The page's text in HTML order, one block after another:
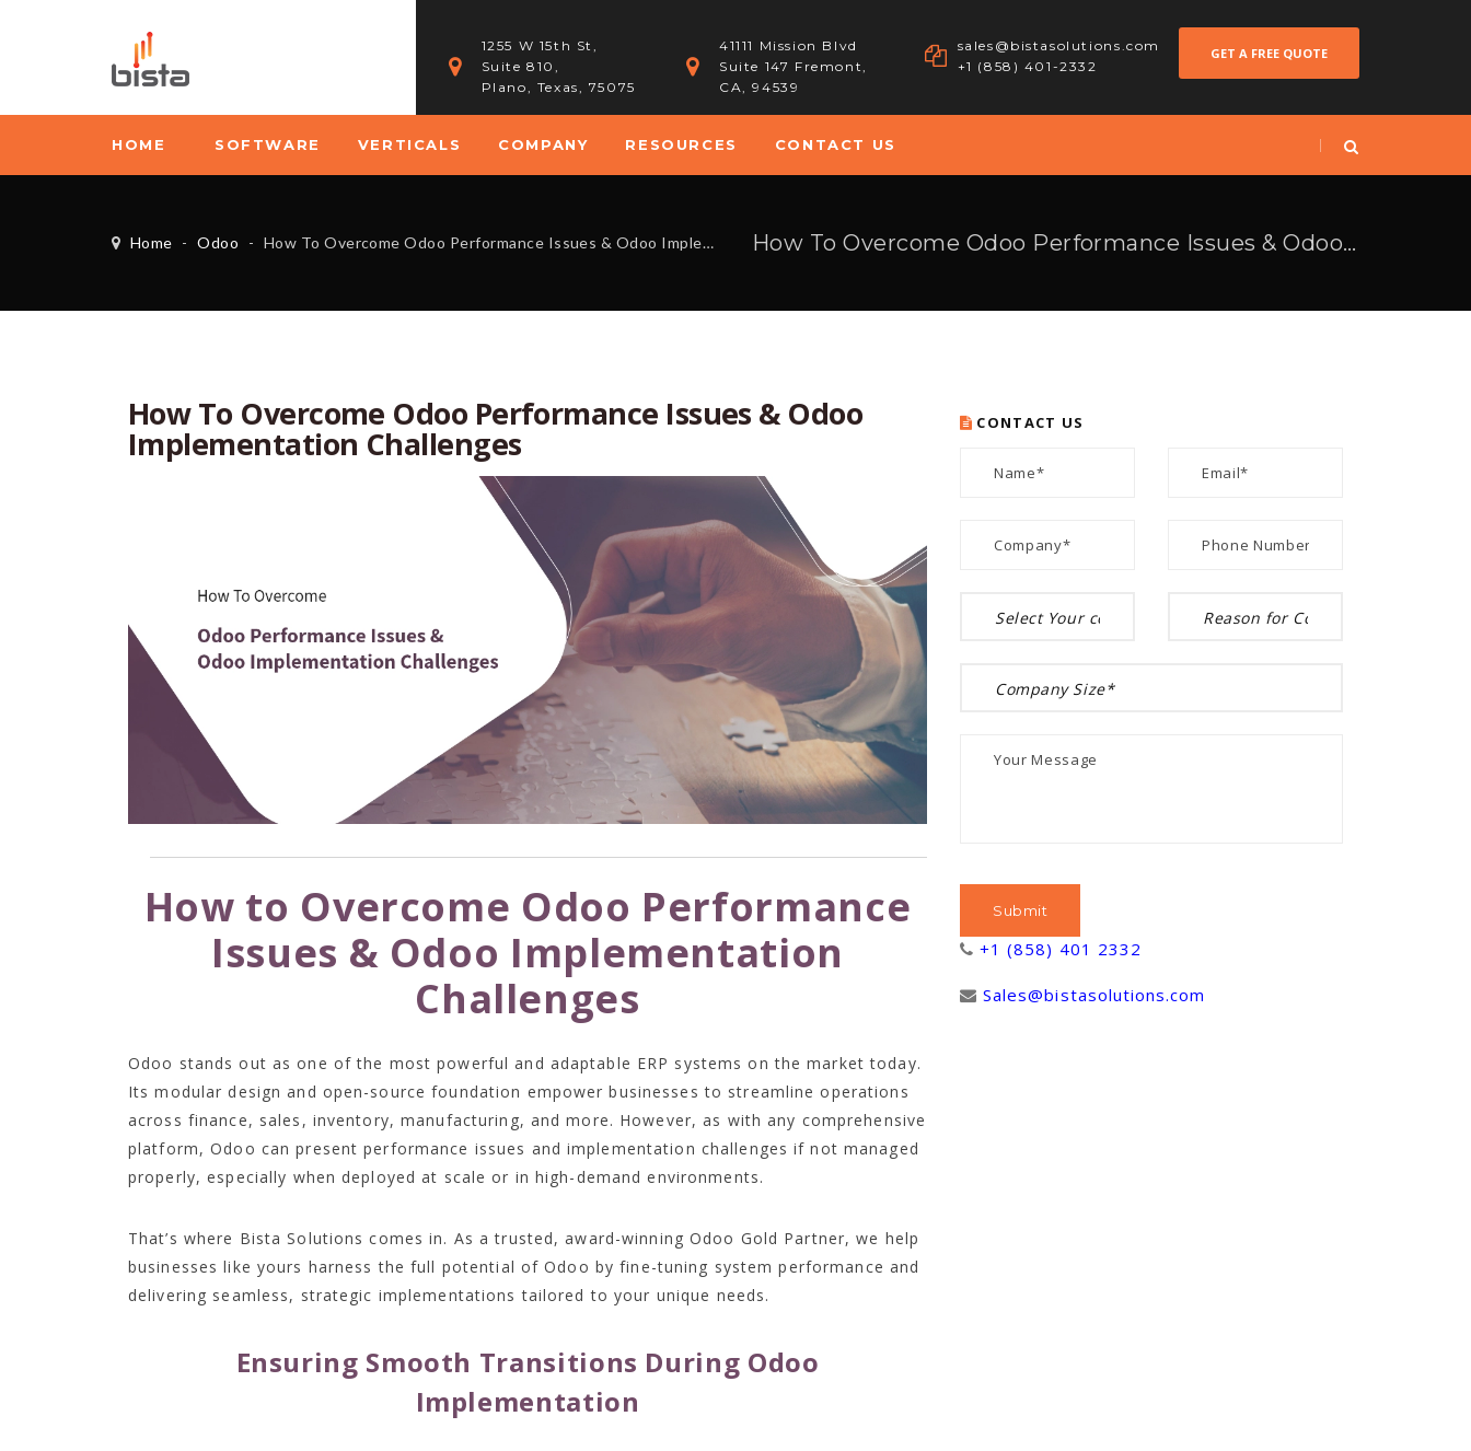
1255 W 15th St,
Suite 810,
Plano, Texas, 75075
41111 Mission Blvd
Suite 147 Fremont,
CA, 94539
sales@bistasolutions.com
+1 (858) 401-2332
GET A FREE QUOTE
HOME SOFTWARE VERTICALS COMPANY RESOURCES CONTACT US
Home - Odoo - How To Overcome Odoo Performance Issues & Odoo Implementation Challenges How To Overcome Odoo Performance Issues & Odoo Implementation Challenges
How To Overcome Odoo Performance Issues & Odoo
Implementation Challenges
How to Overcome Odoo Performance
Issues & Odoo Implementation
Challenges
Odoo stands out as one of the most powerful and adaptable ERP systems on the market today.
Its modular design and open-source foundation empower businesses to streamline operations
across finance, sales, inventory, manufacturing, and more. However, as with any comprehensive
platform, Odoo can present performance issues and implementation challenges if not managed
properly, especially when deployed at scale or in high-demand environments.
That’s where Bista Solutions comes in. As a trusted, award-winning Odoo Gold Partner, we help
businesses like yours harness the full potential of Odoo by fine-tuning system performance and
delivering seamless, strategic implementations tailored to your unique needs.
Ensuring Smooth Transitions During Odoo
Implementation
CONTACT US
+1 (858) 401 2332
Sales@bistasolutions.com